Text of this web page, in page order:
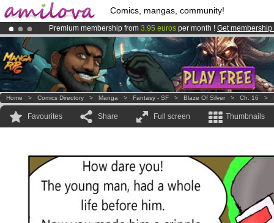
Comics, mangas, community!
Premium membership from 3.95 euros per month ! Get membership
AmilovaKickstarter is now LIVE!.
Already 100000 membersand 1000 comics & mangas!.
Home > Comics Directory > Manga > Fantasy - SF > Blaze Of Silver > Ch. 16 >
Favourites Share Full screen Thumbnails